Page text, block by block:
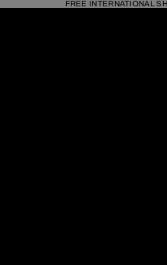
FREE INTERNATIONAL